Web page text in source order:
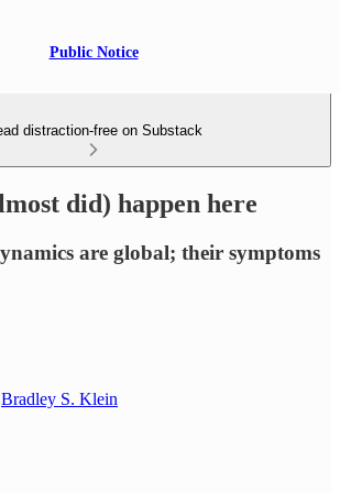
Public Notice
distraction-free on Substack
did) happen here
are global; their symptoms
Bradley S. Klein